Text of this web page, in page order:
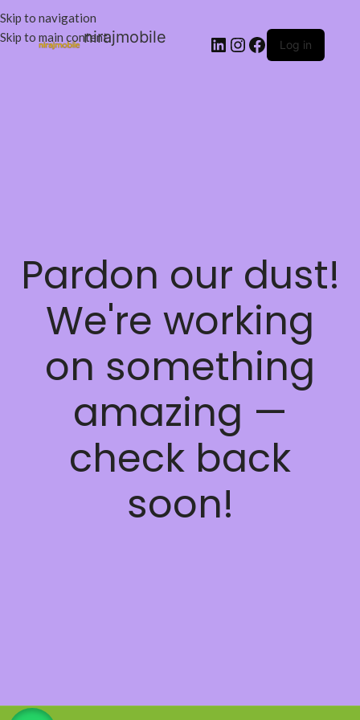
Skip to navigation
Skip to main contentnirajmobile Log in
Pardon our dust!
We're working
on something
amazing —
check back
soon!